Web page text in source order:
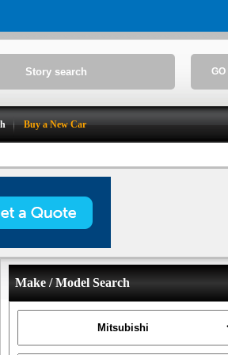
GO
Buy a New Car
Make / Model Search